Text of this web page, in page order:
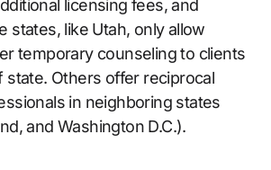
licensing fees, and
states, like Utah, only allow
temporary counseling to clients
state. Others offer reciprocal
in neighboring states
and Washington D.C.).